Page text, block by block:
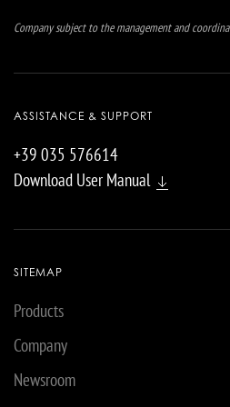
Company subject to the management and
ASSISTANCE & SUPPORT
+39 035 576614
Download User Manual
SITEMAP
Products
Company
Newsroom